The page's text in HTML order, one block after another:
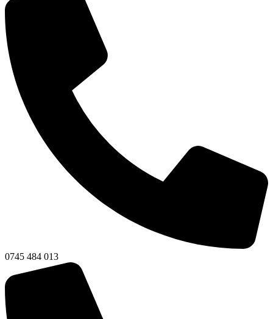
0745 484 013